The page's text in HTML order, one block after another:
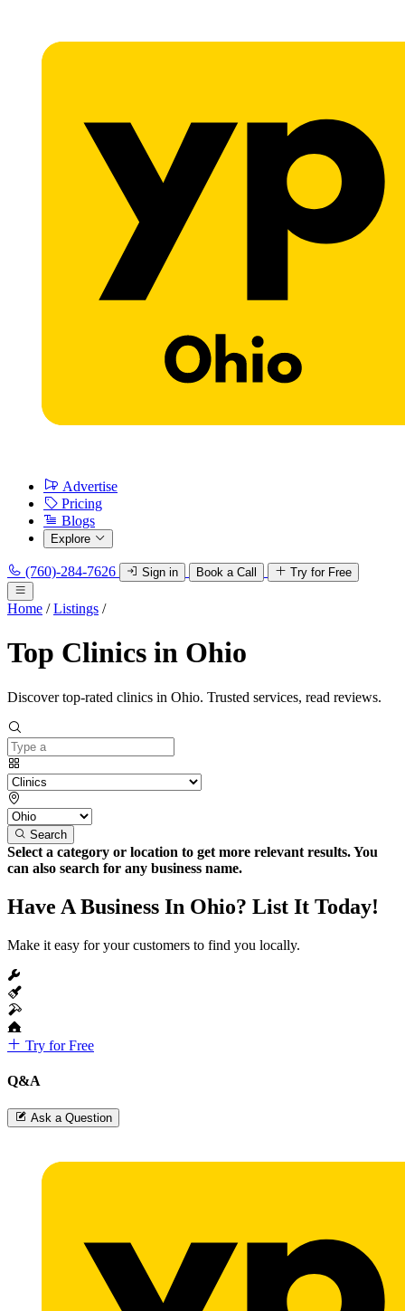
Advertise
Pricing
Blogs
Explore
(760)-284-7626 Sign in Book a Call Try for Free
Home / Listings /
Top Clinics in Ohio
Discover top-rated clinics in Ohio. Trusted services, read reviews.
Search
Select a category or location to get more relevant results. You
can also search for any business name.
Have A Business In Ohio? List It Today!
Make it easy for your customers to find you locally.
Try for Free
Q&A
Ask a Question